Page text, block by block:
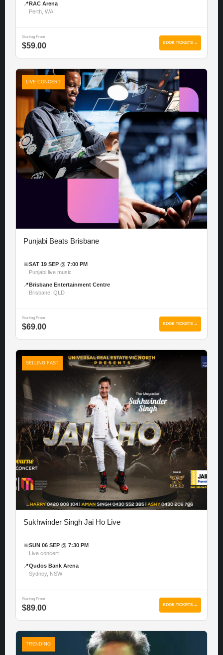
📍 RAC Arena
Perth, WA
Starting From
$59.00 BOOK TICKETS →
LIVE CONCERT
Punjabi Beats Brisbane
📅SAT 19 SEP @ 7:00 PM
Punjabi live music
📍 Brisbane Entertainment Centre
Brisbane, QLD
Starting From
$69.00 BOOK TICKETS →
SELLING FAST
Sukhwinder Singh Jai Ho Live
📅SUN 06 SEP @ 7:30 PM
Live concert
📍Qudos Bank Arena
Sydney, NSW
Starting From
$89.00 BOOK TICKETS →
TRENDING